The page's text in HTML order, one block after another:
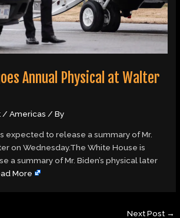
Annual Physical at Walter
/Americas / By
expected to release a summary of Mr.
on Wednesday.The White House is
a summary of Mr. Biden’s physical later
More
Next Post →